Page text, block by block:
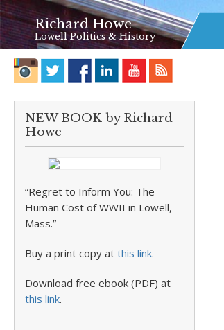
Richard Howe
Lowell Politics & History
NEW BOOK by Richard
Howe
“Regret to Inform You: The
Human Cost of WWII in Lowell,
Mass.”
Buy a print copy at this link.
Download free ebook (PDF) at
this link.